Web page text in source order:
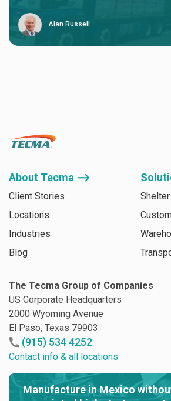
Alan Russell
About Tecma ⟶
Client Stories
Locations
Industries
Blog
The Tecma Group of Companies
US Corporate Headquarters
2000 Wyoming Avenue
El Paso, Texas 79903
(915) 534 4252
Contact info & all locations
Manufacture in Mexico